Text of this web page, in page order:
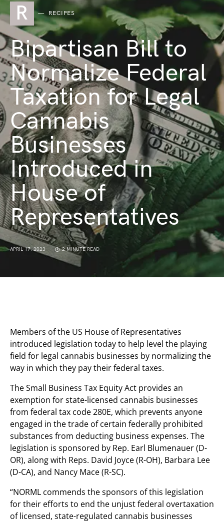
R RECIPES
Bipartisan Bill to
Normalize Federal
Taxation for Legal
Cannabis
Businesses
Introduced in
House of
Representatives
APRIL 17, 2023 2 MINUTE READ
Members of the US House of Representatives
introduced legislation today to help level the playing
field for legal cannabis businesses by normalizing the
way in which they pay their federal taxes.
The Small Business Tax Equity Act provides an
exemption for state-licensed cannabis businesses
from federal tax code 280E, which prevents anyone
engaged in the trade of certain federally prohibited
substances from deducting business expenses. The
legislation is sponsored by Rep. Earl Blumenauer (D-
OR), along with Reps. David Joyce (R-OH), Barbara Lee
(D-CA), and Nancy Mace (R-SC).
“NORML commends the sponsors of this legislation
for their efforts to end the unjust federal overtaxation
of licensed, state-regulated cannabis businesses